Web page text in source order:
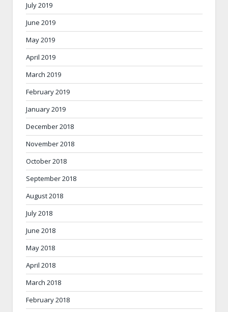
July 2019
June 2019
May 2019
April 2019
March 2019
February 2019
January 2019
December 2018
November 2018
October 2018
September 2018
August 2018
July 2018
June 2018
May 2018
April 2018
March 2018
February 2018